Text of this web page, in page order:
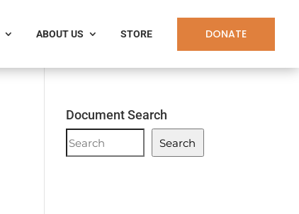
ABOUT US STORE DONATE
Document Search
Document
Search
Search